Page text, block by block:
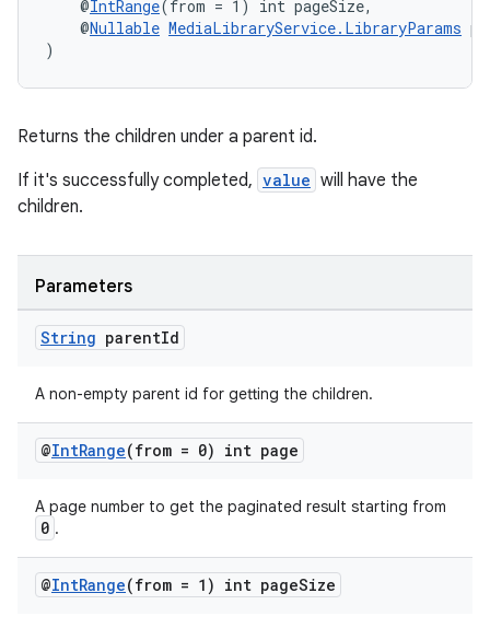
@IntRange(from = 1) int pageSize,
@Nullable MediaLibraryService.LibraryParams
)
Returns the children under a parent id.
If it's successfully completed, value will have the
children.
Parameters
String parentId
A non-empty parent id for getting the children.
@IntRange(from = 0) int page
A page number to get the paginated result starting from
0 .
@IntRange(from = 1) int pageSize